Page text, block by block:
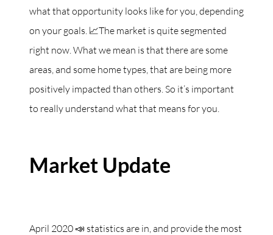
what that opportunity looks like for you, depending
on your goals. 📈The market is quite segmented
right now. What we mean is that there are some
areas, and some home types, that are being more
positively impacted than others. So it’s important
to really understand what that means for you.
Market Update
April 2020 📣 statistics are in, and provide the most